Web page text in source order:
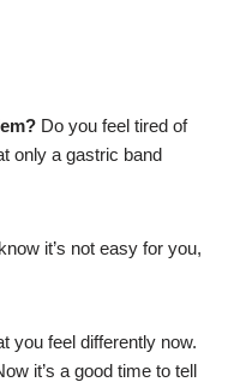
Do you feel tired of
only a gastric band
it’s not easy for you,
you feel differently now.
it’s a good time to tell